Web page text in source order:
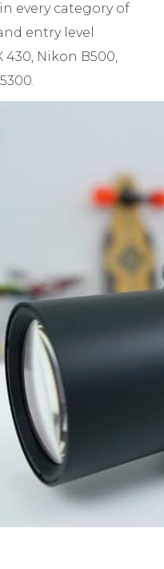
every category of
entry level
430, Nikon B500,